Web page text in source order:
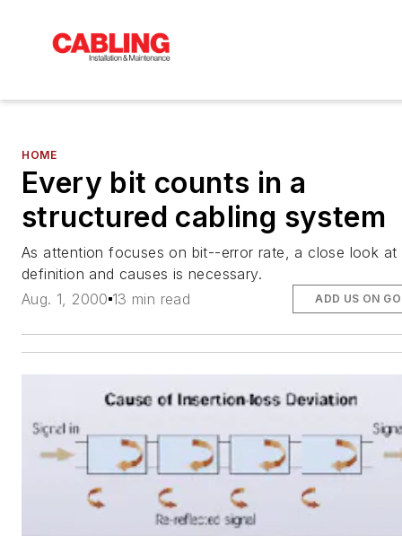
HOME
Every bit counts in a
structured cabling system
As attention focuses on bit--error rate, a close look at
definition and causes is necessary.
Aug. 1, 2000 13 min read ADD US ON